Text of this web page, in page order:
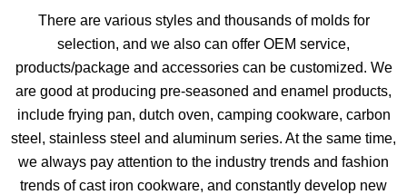
There are various styles and thousands of molds for
selection, and we also can offer OEM service,
products/package and accessories can be customized. We
are good at producing pre-seasoned and enamel products,
include frying pan, dutch oven, camping cookware, carbon
steel, stainless steel and aluminum series. At the same time,
we always pay attention to the industry trends and fashion
trends of cast iron cookware, and constantly develop new